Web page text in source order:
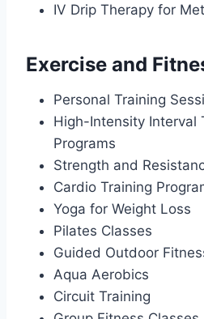
IV Drip Therapy for
Exercise and
Personal Training
High-Intensity Interval
Programs
Strength and
Cardio Training
Yoga for Weight Loss
Pilates Classes
Guided Outdoor
Aqua Aerobics
Circuit Training